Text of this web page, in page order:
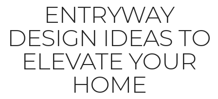
ENTRYWAY
DESIGN IDEAS TO
ELEVATE YOUR
HOME